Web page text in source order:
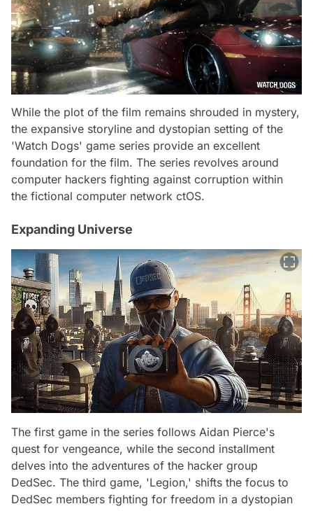
While the plot of the film remains shrouded in mystery,
the expansive storyline and dystopian setting of the
'Watch Dogs' game series provide an excellent
foundation for the film. The series revolves around
computer hackers fighting against corruption within
the fictional computer network ctOS.
Expanding Universe
The first game in the series follows Aidan Pierce's
quest for vengeance, while the second installment
delves into the adventures of the hacker group
DedSec. The third game, 'Legion,' shifts the focus to
DedSec members fighting for freedom in a dystopian